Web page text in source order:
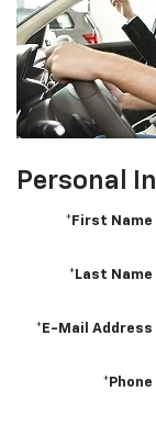
Personal
*First Name
*Last Name
*E-Mail Address
*Phone